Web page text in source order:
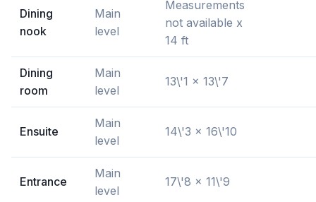
Dining
nook
Main
level
Measurements
not available x
14 ft
Dining
room
Main
level
13\'1 x 13\'7
Ensuite
Main
level
14\'3 x 16\'10
Entrance
Main
level
17\'8 x 11\'9